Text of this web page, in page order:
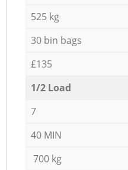
525 kg
30 bin bags
£135
1/2 Load
7
40 MIN
700 kg